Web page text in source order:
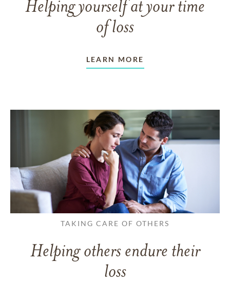
Helping yourself at your time
of loss
LEARN MORE
TAKING CARE OF OTHERS
Helping others endure their
loss